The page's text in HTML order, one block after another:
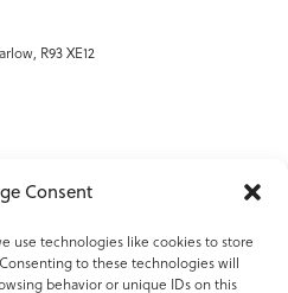
Consent
use technologies like cookies to store
to these technologies will
behavior or unique IDs on this
R93 XE12